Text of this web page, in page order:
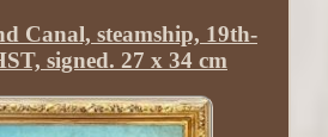
Canal, steamship, 19th-
signed. 27 x 34 cm